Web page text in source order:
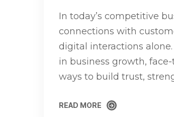
In today’s competitive
connections with
digital interactions
in business growth,
ways to build trust,
READ MORE